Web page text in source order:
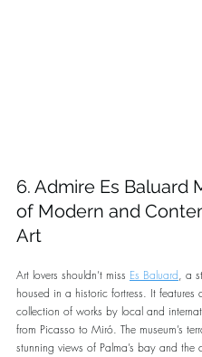
6. Admire Es Baluard
of Modern and
Art
Art lovers shouldn’t miss Es Baluard, a
housed in a historic fortress. It features
collection of works by local and
from Picasso to Miró. The museum’s
stunning views of Palma’s bay and the